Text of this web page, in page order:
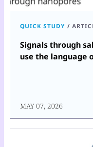
QUICK STUDY /
Signals through
use the language
MAY 07, 2026